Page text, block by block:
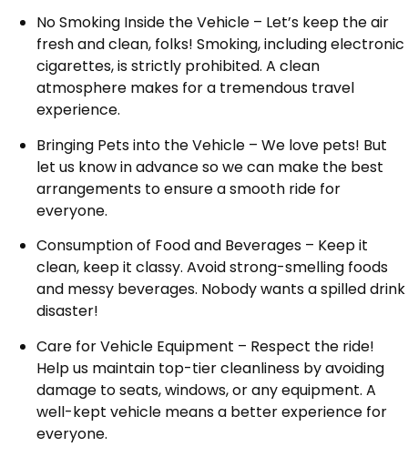
No Smoking Inside the Vehicle – Let’s keep the air
fresh and clean, folks! Smoking, including electronic
cigarettes, is strictly prohibited. A clean
atmosphere makes for a tremendous travel
experience.
Bringing Pets into the Vehicle – We love pets! But
let us know in advance so we can make the best
arrangements to ensure a smooth ride for
everyone.
Consumption of Food and Beverages – Keep it
clean, keep it classy. Avoid strong-smelling foods
and messy beverages. Nobody wants a spilled drink
disaster!
Care for Vehicle Equipment – Respect the ride!
Help us maintain top-tier cleanliness by avoiding
damage to seats, windows, or any equipment. A
well-kept vehicle means a better experience for
everyone.